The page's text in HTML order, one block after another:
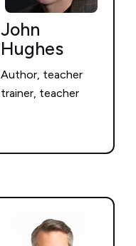
John
Hughes
Author, teacher
trainer, teacher